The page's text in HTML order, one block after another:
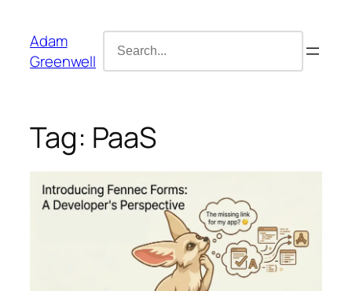
content
Adam
Greenwell
for:
Tag: PaaS